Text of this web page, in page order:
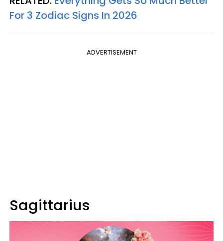
For 3 Zodiac Signs In 2026
ADVERTISEMENT
Sagittarius